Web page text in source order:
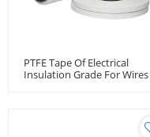
PTFE Tape Of Electrical
Insulation Grade For Wires